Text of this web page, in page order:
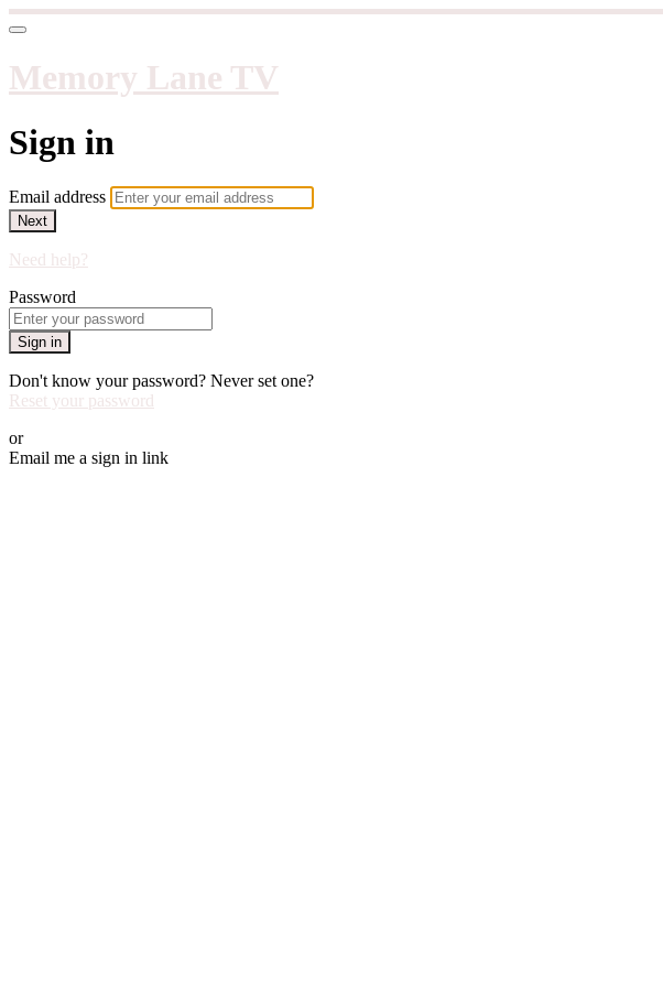
Memory Lane TV
Sign in
Email address
Next
Need help?
Password
Sign in
Don't know your password? Never set one?
Reset your password
or
Email me a sign in link